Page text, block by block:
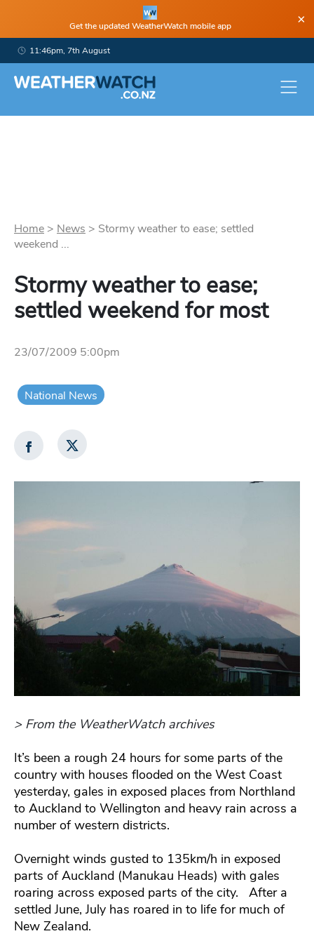
Get the updated WeatherWatch mobile app ×
11:46pm, 7th August
Home > News > Stormy weather to ease; settled
weekend ...
Stormy weather to ease;
settled weekend for most
23/07/2009 5:00pm
National News
> From the WeatherWatch archives
It’s been a rough 24 hours for some parts of the
country with houses flooded on the West Coast
yesterday, gales in exposed places from Northland
to Auckland to Wellington and heavy rain across a
number of western districts.
Overnight winds gusted to 135km/h in exposed
parts of Auckland (Manukau Heads) with gales
roaring across exposed parts of the city. After a
settled June, July has roared in to life for much of
New Zealand.